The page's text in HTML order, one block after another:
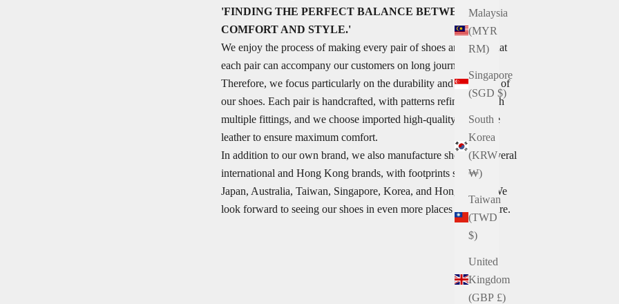
Malaysia
(MYR
RM)
Singapore
(SGD $)
South
Korea
(KRW
₩)
Taiwan
(TWD
$)
United
Kingdom
(GBP £)
'FINDING THE PERFECT BALANCE BETWEEN
COMFORT AND STYLE.'
We enjoy the process of making every pair of shoes and hope that
each pair can accompany our customers on long journeys.
Therefore, we focus particularly on the durability and versatility of
our shoes. Each pair is handcrafted, with patterns refined through
multiple fittings, and we choose imported high-quality top-grade
leather to ensure maximum comfort.
In addition to our own brand, we also manufacture shoes for several
international and Hong Kong brands, with footprints spanning
Japan, Australia, Taiwan, Singapore, Korea, and Hong Kong. We
look forward to seeing our shoes in even more places in the future.